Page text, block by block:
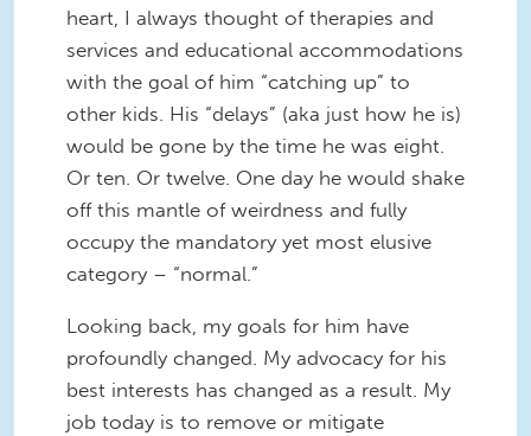
heart, I always thought of therapies and
services and educational accommodations
with the goal of him “catching up” to
other kids. His “delays” (aka just how he is)
would be gone by the time he was eight.
Or ten. Or twelve. One day he would shake
off this mantle of weirdness and fully
occupy the mandatory yet most elusive
category – “normal.”
Looking back, my goals for him have
profoundly changed. My advocacy for his
best interests has changed as a result. My
job today is to remove or mitigate